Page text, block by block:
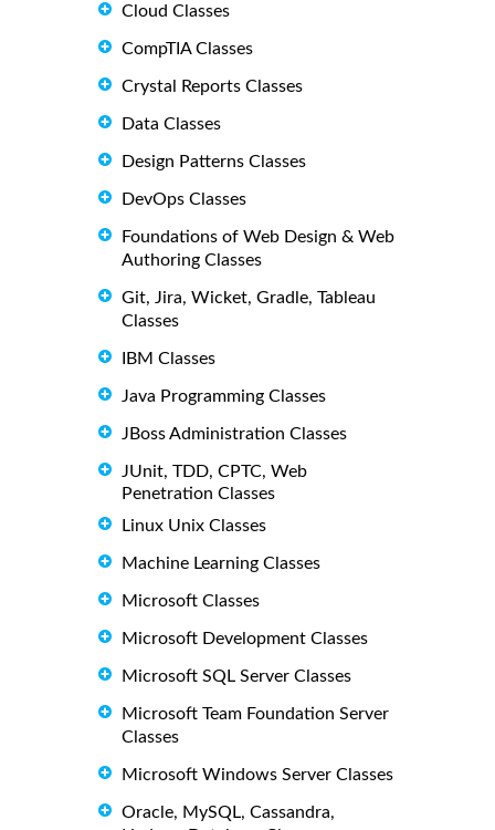
Cloud Classes
CompTIA Classes
Crystal Reports Classes
Data Classes
Design Patterns Classes
DevOps Classes
Foundations of Web Design & Web
Authoring Classes
Git, Jira, Wicket, Gradle, Tableau
Classes
IBM Classes
Java Programming Classes
JBoss Administration Classes
JUnit, TDD, CPTC, Web
Penetration Classes
Linux Unix Classes
Machine Learning Classes
Microsoft Classes
Microsoft Development Classes
Microsoft SQL Server Classes
Microsoft Team Foundation Server
Classes
Microsoft Windows Server Classes
Oracle, MySQL, Cassandra,